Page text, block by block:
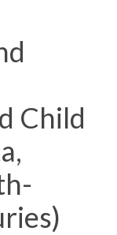
Child